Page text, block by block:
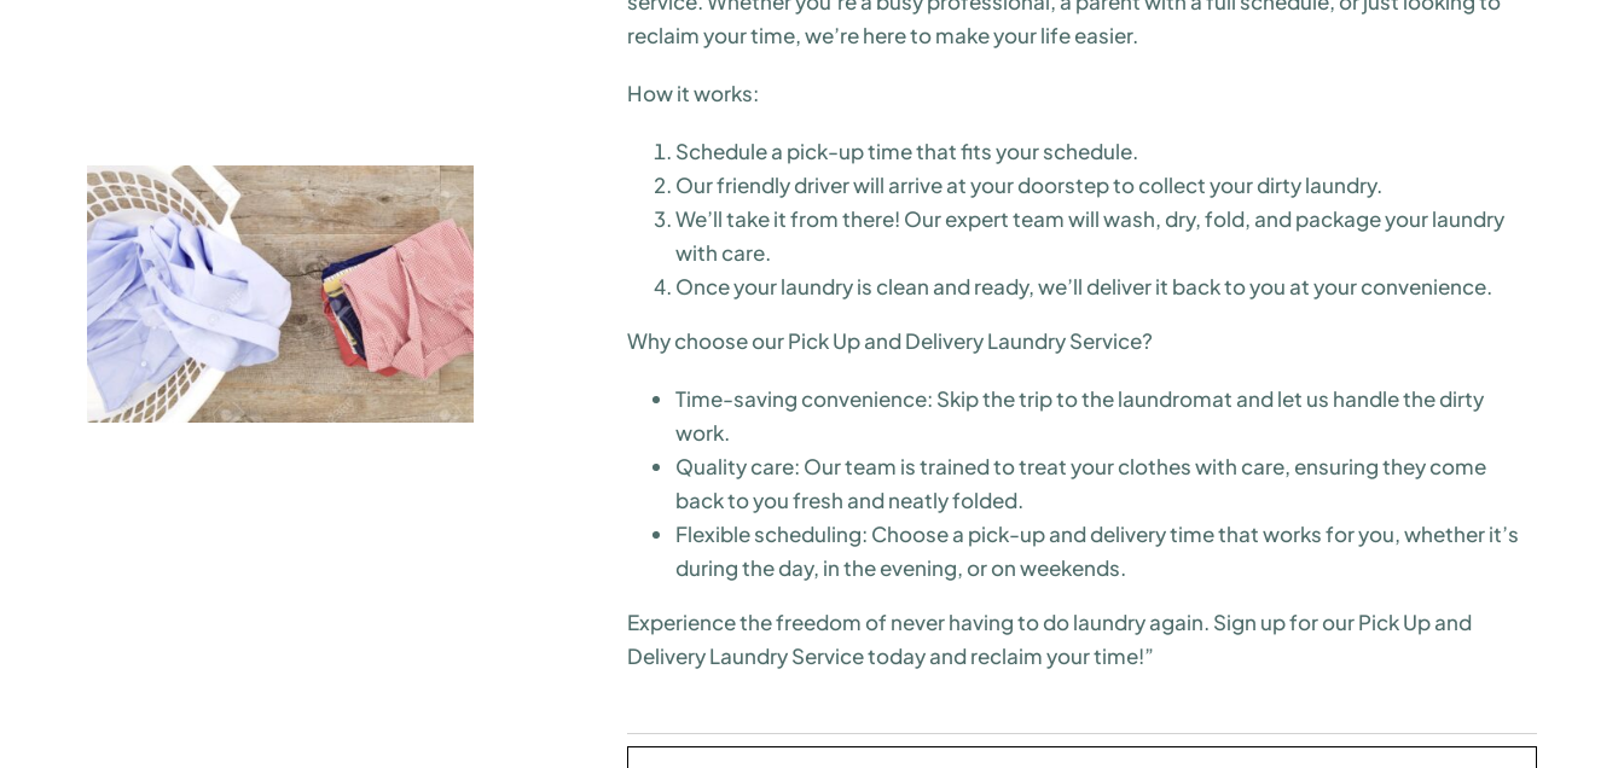
reclaim your time, we’re here to make your life easier.
How it works:
Schedule a pick-up time that fits your schedule.
Our friendly driver will arrive at your doorstep to collect your dirty laundry.
We’ll take it from there! Our expert team will wash, dry, fold, and package your laundry
with care.
Once your laundry is clean and ready, we’ll deliver it back to you at your convenience.
Why choose our Pick Up and Delivery Laundry Service?
Time-saving convenience: Skip the trip to the laundromat and let us handle the dirty
work.
Quality care: Our team is trained to treat your clothes with care, ensuring they come
back to you fresh and neatly folded.
Flexible scheduling: Choose a pick-up and delivery time that works for you, whether it’s
during the day, in the evening, or on weekends.
Experience the freedom of never having to do laundry again. Sign up for our Pick Up and
Delivery Laundry Service today and reclaim your time!”